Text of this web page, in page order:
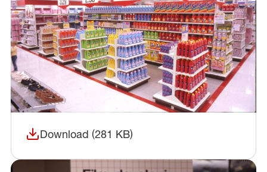
Download (281 KB)
(opens in a new window)